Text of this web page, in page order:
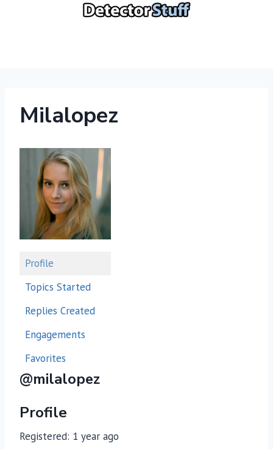
Milalopez
Profile
Topics Started
Replies Created
Engagements
Favorites
@milalopez
Profile
Registered: 1 year ago